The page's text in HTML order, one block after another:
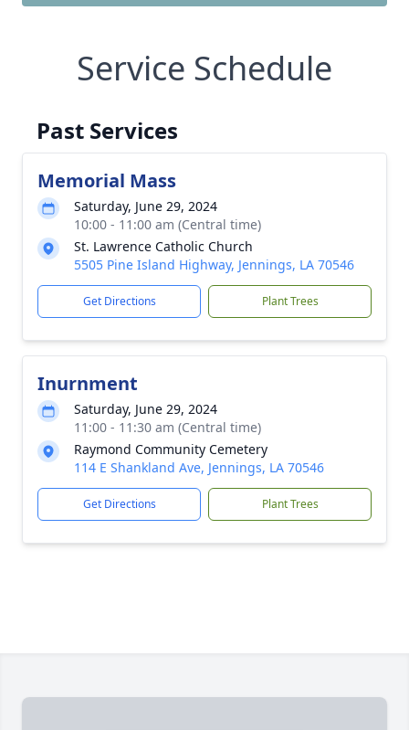
Service Schedule
Past Services
Memorial Mass
Saturday, June 29, 2024
10:00 - 11:00 am (Central time)
St. Lawrence Catholic Church
5505 Pine Island Highway, Jennings, LA 70546
Get Directions Plant Trees
Inurnment
Saturday, June 29, 2024
11:00 - 11:30 am (Central time)
Raymond Community Cemetery
114 E Shankland Ave, Jennings, LA 70546
Get Directions Plant Trees